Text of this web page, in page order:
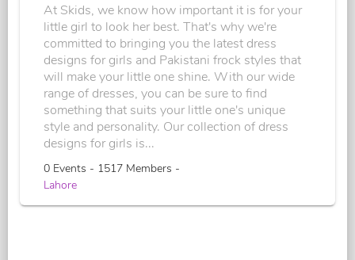
At Skids, we know how important it is for your
little girl to look her best. That's why we're
committed to bringing you the latest dress
designs for girls and Pakistani frock styles that
will make your little one shine. With our wide
range of dresses, you can be sure to find
something that suits your little one's unique
style and personality. Our collection of dress
designs for girls is...
0 Events - 1517 Members -
Lahore